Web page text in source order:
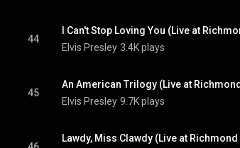
44
Elvis Presley 3.4K plays
45
Elvis Presley 9.7K plays